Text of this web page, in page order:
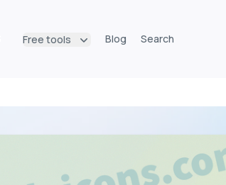
Free tools Blog Search